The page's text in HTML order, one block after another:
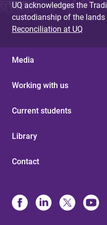
UQ acknowledges the
custodianship of the lands
Reconciliation at UQ
Media
Working with us
Current students
Library
Contact